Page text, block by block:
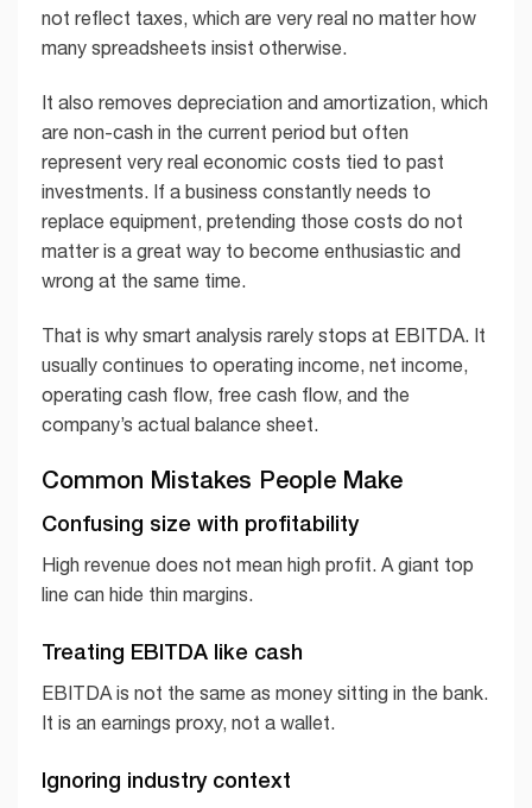
not reflect taxes, which are very real no matter how
many spreadsheets insist otherwise.
It also removes depreciation and amortization, which
are non-cash in the current period but often
represent very real economic costs tied to past
investments. If a business constantly needs to
replace equipment, pretending those costs do not
matter is a great way to become enthusiastic and
wrong at the same time.
That is why smart analysis rarely stops at EBITDA. It
usually continues to operating income, net income,
operating cash flow, free cash flow, and the
company’s actual balance sheet.
Common Mistakes People Make
Confusing size with profitability
High revenue does not mean high profit. A giant top
line can hide thin margins.
Treating EBITDA like cash
EBITDA is not the same as money sitting in the bank.
It is an earnings proxy, not a wallet.
Ignoring industry context